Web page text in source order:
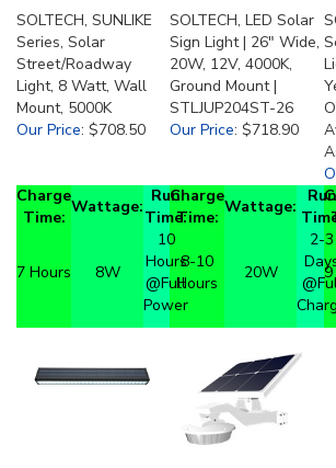
SOLTECH, SUNLIKE
Series, Solar
Street/Roadway
Light, 8 Watt, Wall
Mount, 5000K
Our Price
$708.50
SOLTECH, LED Solar
Sign Light | 26" Wide,
20W, 12V, 4000K,
Ground Mount |
STLJUP204ST-26
Our Price
$718.90
Charge
Time:
Wattage:
Run
Time:
7 Hours 8W
10
Hours
@Full
Power
Charge
Time:
Wattage:
Run
8-10
Hours
20W
2-3
Days
Charge
9